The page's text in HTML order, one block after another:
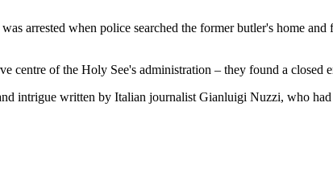
arrested when police searched the former butler's home
centre of the Holy See's administration – they found a closed
intrigue written by Italian journalist Gianluigi Nuzzi, who